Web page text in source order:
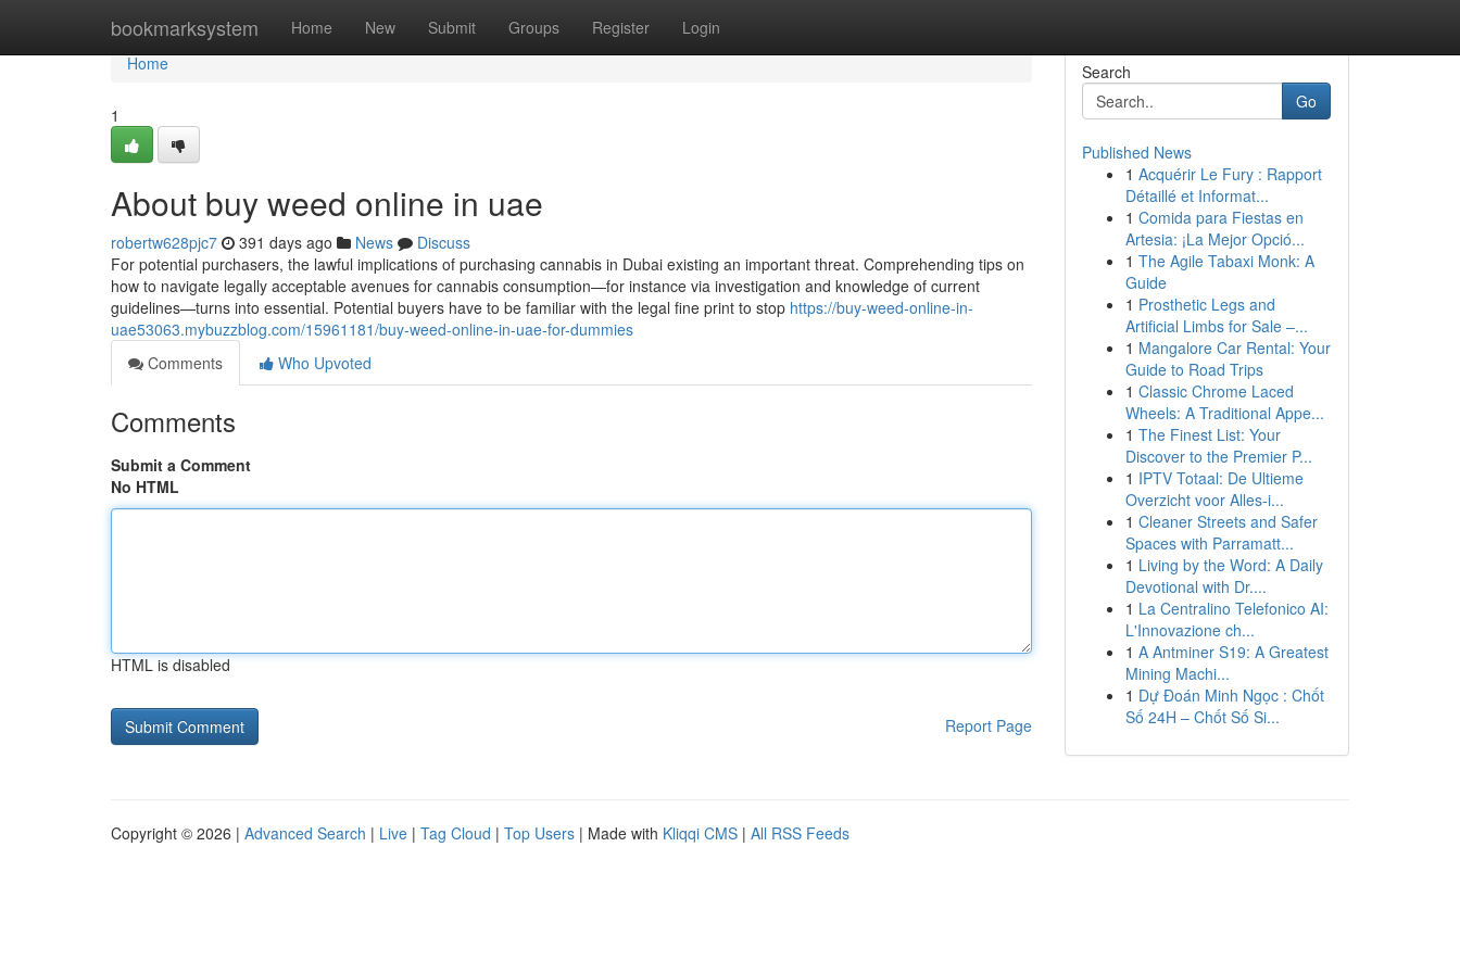
bookmarksystem Home New Submit Groups Register Login
Home
Home
1
About buy weed online in uae
robertw628pjc7 391 days ago News
Discuss
For potential purchasers, the lawful implications of purchasing cannabis in Dubai existing an important threat. Comprehending tips on
how to navigate legally acceptable avenues for cannabis consumption—for instance via investigation and knowledge of current
guidelines—turns into essential. Potential buyers have to be familiar with the legal fine print to stop https://buy-weed-online-in-
uae53063.mybuzzblog.com/15961181/buy-weed-online-in-uae-for-dummies
Comments
Who Upvoted
Comments
Submit a Comment
No HTML
HTML is disabled
Report Page
Search
Go
Published News
1 Acquérir Le Fury : Rapport
Détaillé et Informat...
1 Comida para Fiestas en
Artesia: ¡La Mejor Opció...
1 The Agile Tabaxi Monk: A
Guide
1 Prosthetic Legs and
Artificial Limbs for Sale –...
1 Mangalore Car Rental: Your
Guide to Road Trips
1 Classic Chrome Laced
Wheels: A Traditional Appe...
1 The Finest List: Your
Discover to the Premier P...
1 IPTV Totaal: De Ultieme
Overzicht voor Alles-i...
1 Cleaner Streets and Safer
Spaces with Parramatt...
1 Living by the Word: A Daily
Devotional with Dr....
1 La Centralino Telefonico AI:
L'Innovazione ch...
1 A Antminer S19: A Greatest
Mining Machi...
1 Dự Đoán Minh Ngọc : Chốt
Số 24H – Chốt Số Si...
Copyright © 2026 | Advanced Search | Live | Tag Cloud | Top Users | Made with Kliqqi CMS | All RSS Feeds